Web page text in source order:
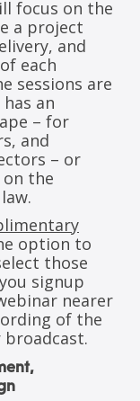
focus on the
a project
and
each
sessions are
an
– for
and
– or
the
option to
those
signup
nearer
of the